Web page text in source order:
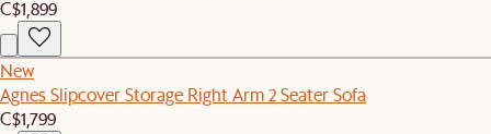
C$1,899
New
Agnes Slipcover Storage Right Arm 2 Seater Sofa
C$1,799